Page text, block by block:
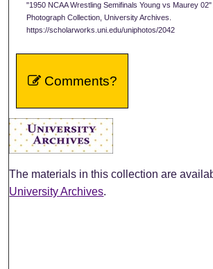
"1950 NCAA Wrestling Semifinals Young vs Maurey 02"
Photograph Collection, University Archives.
https://scholarworks.uni.edu/uniphotos/2042
Comments?
The materials in this collection are
University Archives.